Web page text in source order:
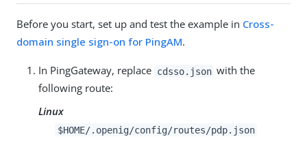
Before you start, set up and test the example in Cross-
domain single sign-on for PingAM.
In PingGateway, replace cdsso.json with the
following route:
Linux
$HOME/.openig/config/routes/pdp.json